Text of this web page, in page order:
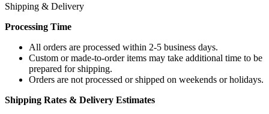
Shipping & Delivery
Processing Time
All orders are processed within 2-5 business days.
Custom or made-to-order items may take additional time to be
prepared for shipping.
Orders are not processed or shipped on weekends or holidays.
Shipping Rates & Delivery Estimates